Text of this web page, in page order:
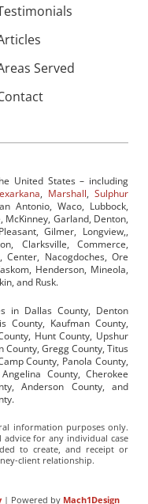
Served
United States – including
, Marshall,Sulphur
Antonio, Waco, Lubbock,
Garland, Denton,
Gilmer, Longview,,
Clarksville, Commerce,
Center, Nacogdoches, Ore
Henderson, Mineola,
and Rusk.
in Dallas County, Denton
County, Kaufman County,
Hunt County, Upshur
County, Gregg County, Titus
County, Panola County,
County, Cherokee
Anderson County, and
information purposes only.
for any individual case
to create, and receipt or
client relationship.
| Powered by Mach1Design